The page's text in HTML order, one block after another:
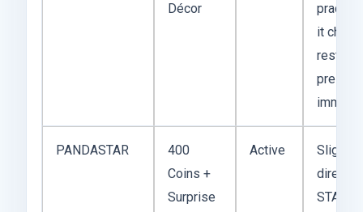
Décor
it
PANDASTAR
400
Coins +
Surprise
Active
Slightly
direct